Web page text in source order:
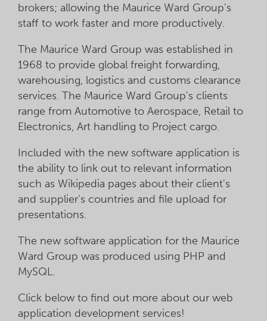
brokers; allowing the Maurice Ward Group's
staff to work faster and more productively.
The Maurice Ward Group was established in
1968 to provide global freight forwarding,
warehousing, logistics and customs clearance
services. The Maurice Ward Group's clients
range from Automotive to Aerospace, Retail to
Electronics, Art handling to Project cargo.
Included with the new software application is
the ability to link out to relevant information
such as Wikipedia pages about their client's
and supplier's countries and file upload for
presentations.
The new software application for the Maurice
Ward Group was produced using PHP and
MySQL.
Click below to find out more about our web
application development services!